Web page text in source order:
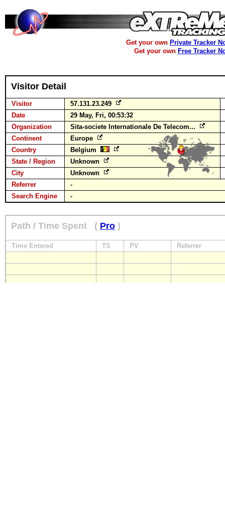
Get your own Private Tracker
Get your own Free Tracker
Visitor Detail
Visitor
57.131.23.249
Date
29 May, Fri, 00:53:32
Organization
Sita-societe Internationale De Telecom...
Continent
Europe
Country
Belgium
State / Region
Unknown
City
Unknown
Referrer
-
Search Engine
-
Path / Time Spent ( Pro )
Time Entered TS PV Referrer